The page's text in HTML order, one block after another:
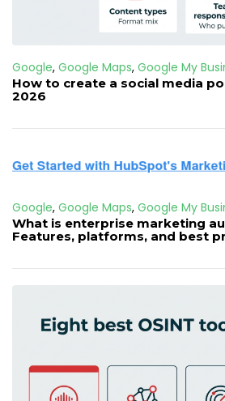
Google, Google Maps, Google My
How to create a social media
2026
Google, Google Maps, Google My
What is enterprise marketing
Features, platforms, and best